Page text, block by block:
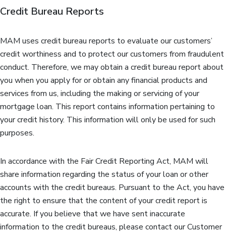
Credit Bureau Reports
MAM uses credit bureau reports to evaluate our customers’
credit worthiness and to protect our customers from fraudulent
conduct. Therefore, we may obtain a credit bureau report about
you when you apply for or obtain any financial products and
services from us, including the making or servicing of your
mortgage loan. This report contains information pertaining to
your credit history. This information will only be used for such
purposes.
In accordance with the Fair Credit Reporting Act, MAM will
share information regarding the status of your loan or other
accounts with the credit bureaus. Pursuant to the Act, you have
the right to ensure that the content of your credit report is
accurate. If you believe that we have sent inaccurate
information to the credit bureaus, please contact our Customer